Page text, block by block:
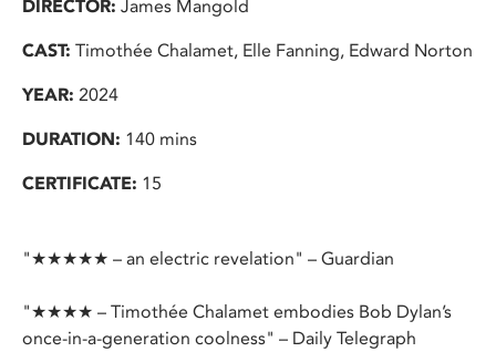
DIRECTOR: James Mangold
CAST: Timothée Chalamet, Elle Fanning, Edward Norton
YEAR: 2024
DURATION: 140 mins
CERTIFICATE: 15
"★★★★★ – an electric revelation" – Guardian
"★★★★ – Timothée Chalamet embodies Bob Dylan’s
once-in-a-generation coolness" – Daily Telegraph